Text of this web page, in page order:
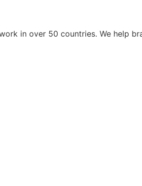
in over 50 countries. We help